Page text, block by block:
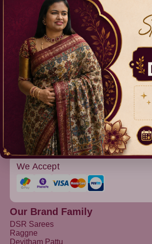
+91 9344314545, +91 8939783737
info@dsrsarees.com
DSR Sarees
Raggne
Devitham Pattu
We Accept
Our Brand Family
DSR Sarees
Raggne
Devitham Pattu